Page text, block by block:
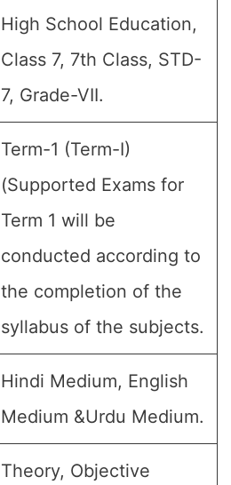
High School Education,
Class 7, 7th Class, STD-
7, Grade-VII.
Term-1 (Term-I)
(Supported Exams for
Term 1 will be
conducted according to
the completion of the
syllabus of the subjects.
Hindi Medium, English
Medium &Urdu Medium.
Theory, Objective